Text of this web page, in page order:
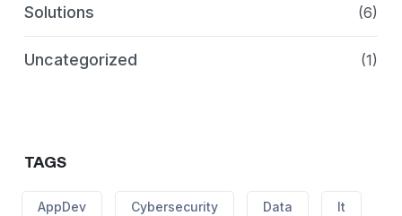
Solutions (6)
Uncategorized (1)
TAGS
AppDev Cybersecurity Data It